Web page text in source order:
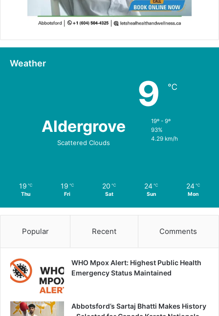
Weather
Aldergrove
Scattered Clouds
9 ℃
19º - 9º
93%
4.29 km/h
19 ℃
Thu
19 ℃
Fri
20 ℃
Sat
24 ℃
Sun
24 ℃
Mon
Popular Recent Comments
WHO Mpox Alert: Highest Public Health
Emergency Status Maintained
Abbotsford’s Sartaj Bhatti Makes History